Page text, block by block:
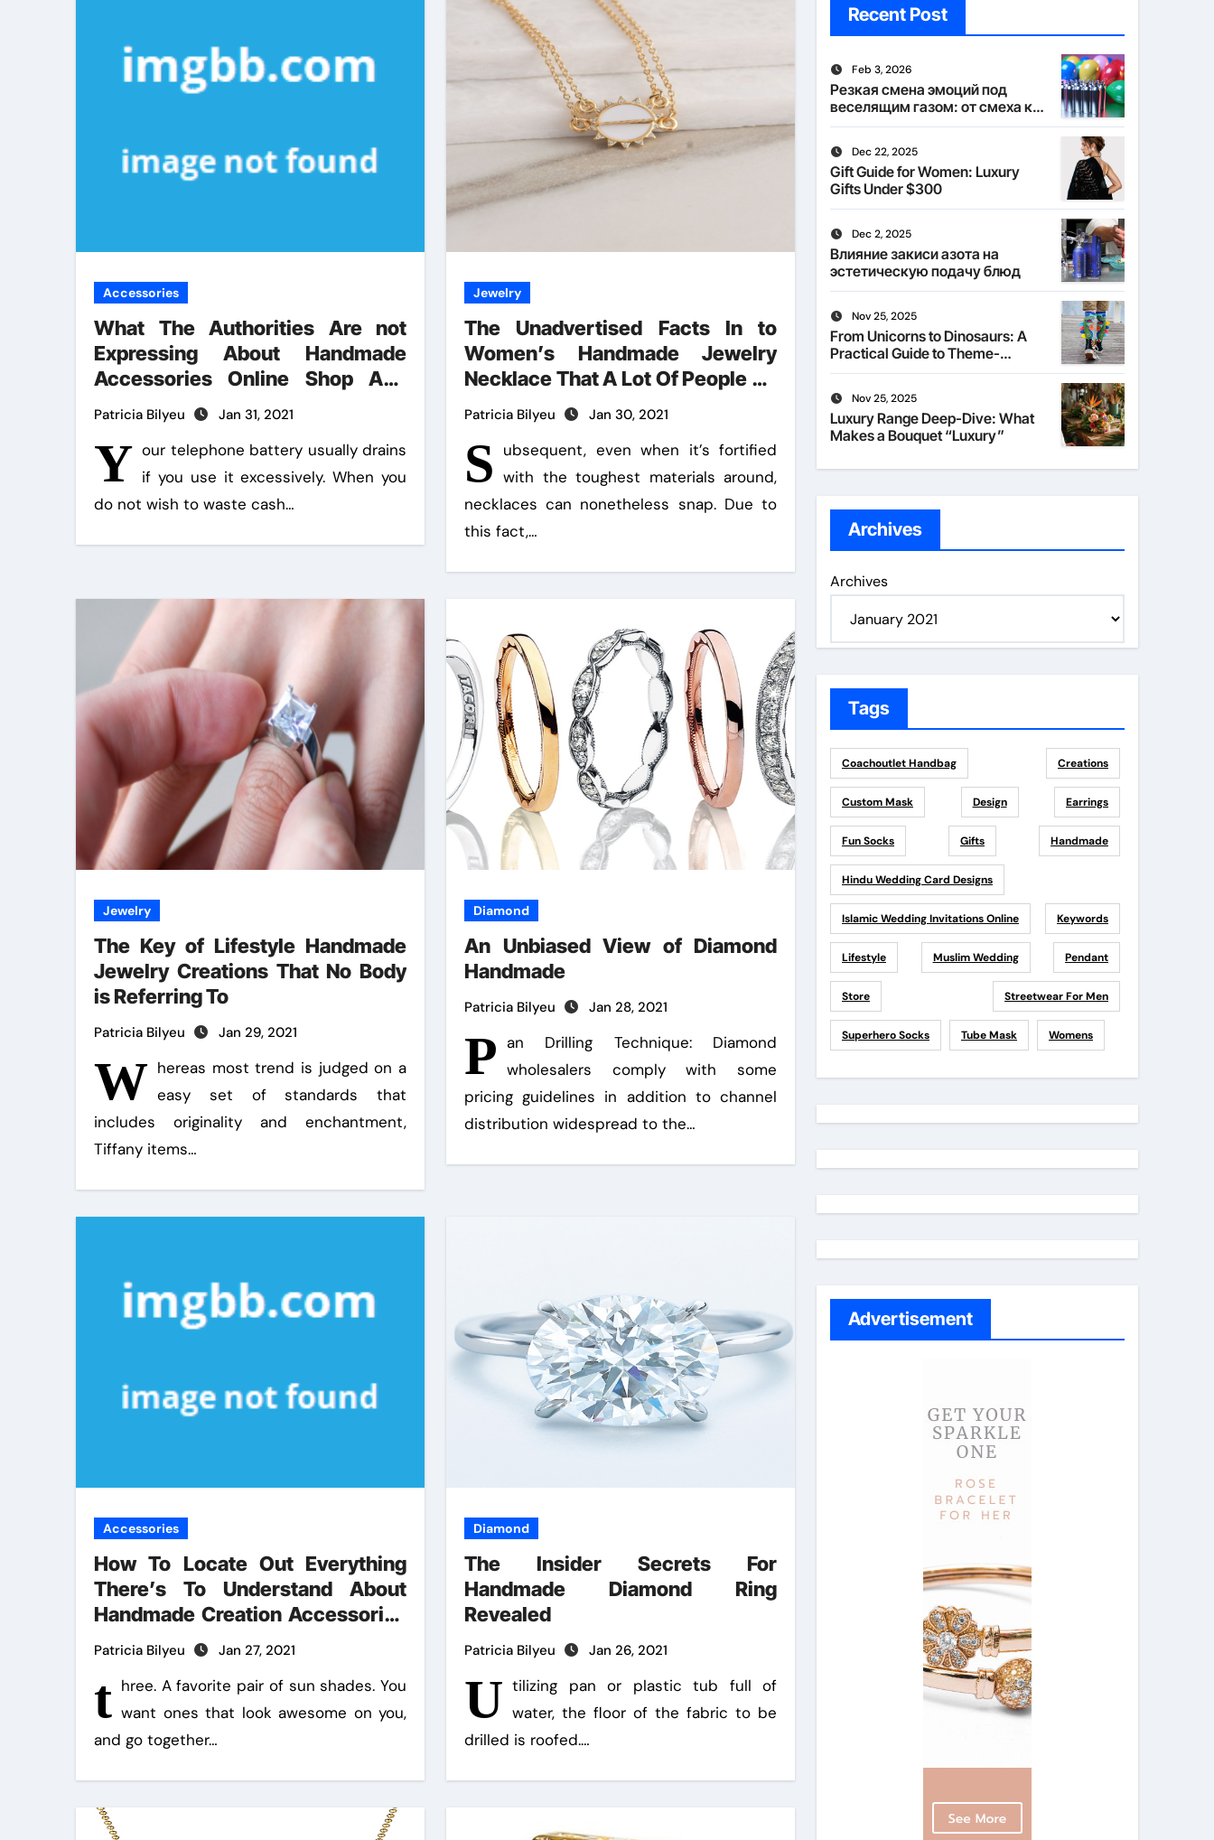
Accessories
What The Authorities Are not
Expressing About Handmade
Accessories Online Shop And
How It Affects You
Patricia Bilyeu Jan 31, 2021
Y our telephone battery usually drains
if you use it excessively. When you
do not wish to waste cash…
Jewelry
The Unadvertised Facts In to
Women’s Handmade Jewelry
Necklace That A Lot Of People Do
not Find Out About
Patricia Bilyeu Jan 30, 2021
S ubsequent, even when it’s fortified
with the toughest materials around,
necklaces can nonetheless snap. Due to
this fact,…
Jewelry
The Key of Lifestyle Handmade
Jewelry Creations That No Body
is Referring To
Patricia Bilyeu Jan 29, 2021
W hereas most trend is judged on a
easy set of standards that
includes originality and enchantment,
Tiffany items…
Diamond
An Unbiased View of Diamond
Handmade
Patricia Bilyeu Jan 28, 2021
P an Drilling Technique: Diamond
wholesalers comply with some
pricing guidelines in addition to channel
distribution widespread to the…
Accessories
How To Locate Out Everything
There’s To Understand About
Handmade Creation Accessories
In 5 Easy Steps
Patricia Bilyeu Jan 27, 2021
t hree. A favorite pair of sun shades. You
want ones that look awesome on you,
and go together…
Diamond
The Insider Secrets For
Handmade Diamond Ring
Revealed
Patricia Bilyeu Jan 26, 2021
U tilizing pan or plastic tub full of
water, the floor of the fabric to be
drilled is roofed.…
Recent Post
Feb 3, 2026
Резкая смена эмоций под
веселящим газом: от смеха к
тишине
Dec 22, 2025
Gift Guide for Women: Luxury
Gifts Under $300
Dec 2, 2025
Влияние закиси азота на
эстетическую подачу блюд
Nov 25, 2025
From Unicorns to Dinosaurs: A
Practical Guide to Theme-
Matched Socks
Nov 25, 2025
Luxury Range Deep-Dive: What
Makes a Bouquet “Luxury”
Archives
Archives
Tags
Coachoutlet Handbag Creations
Custom Mask Design Earrings
Fun Socks Gifts Handmade
Hindu Wedding Card Designs
Islamic Wedding Invitations Online Keywords
Lifestyle Muslim Wedding Pendant
Store Streetwear For Men
Superhero Socks Tube Mask Womens
Advertisement